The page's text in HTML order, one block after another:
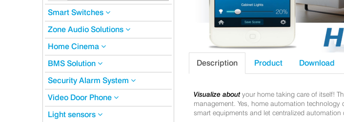
Smart Switches
Zone Audio Solutions
Home Cinema
BMS Solution
Security Alarm System
Video Door Phone
Light sensors
Description Product Download
Visualize about your home taking care of itself!
management. Yes, home automation
smart equipments and let centralized